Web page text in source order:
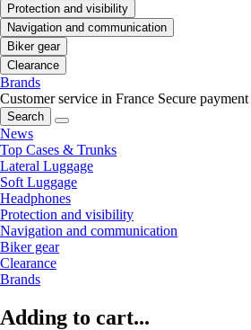
Protection and visibility
Navigation and communication
Biker gear
Clearance
Brands
Customer service in France Secure payment
Search
News
Top Cases & Trunks
Lateral Luggage
Soft Luggage
Headphones
Protection and visibility
Navigation and communication
Biker gear
Clearance
Brands
Adding to cart...